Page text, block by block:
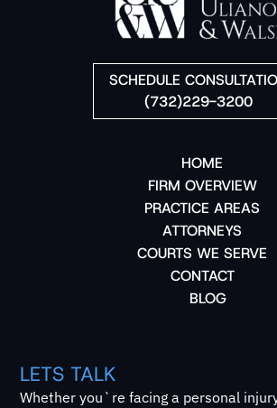
SCHEDULE
(732)229-3200
HOME
FIRM OVERVIEW
PRACTICE AREAS
ATTORNEYS
COURTS WE SERVE
CONTACT
BLOG
LETS TALK
Whether you`re facing a personal